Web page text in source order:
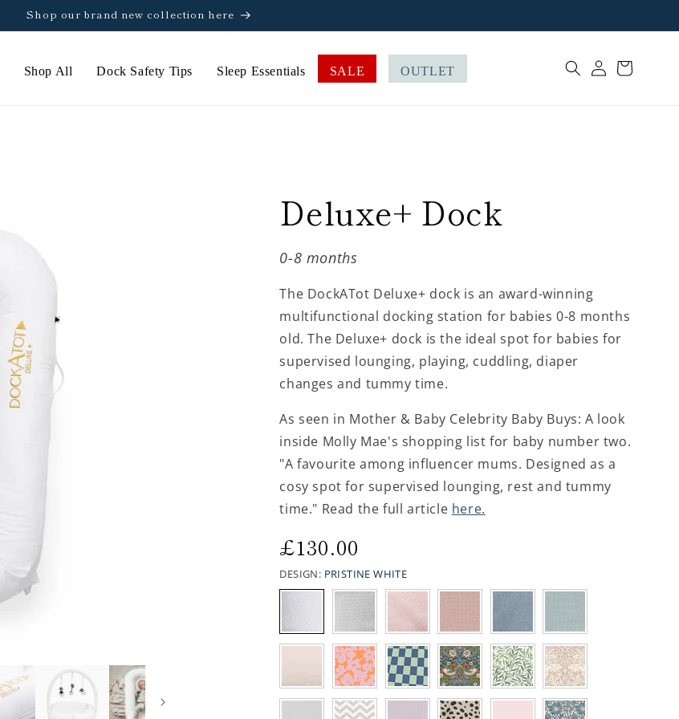
Shop our brand new collection here
Shop All Dock Safety Tips Sleep Essentials SALE OUTLET
Log
in
Cart
Deluxe+ Dock
0-8 months
The DockATot Deluxe+ dock is an award-winning
multifunctional docking station for babies 0-8 months
old. The Deluxe+ dock is the ideal spot for babies for
supervised lounging, playing, cuddling, diaper
changes and tummy time.
As seen in Mother & Baby Celebrity Baby Buys: A look
inside Molly Mae's shopping list for baby number two.
"A favourite among influencer mums. Designed as a
cosy spot for supervised lounging, rest and tummy
time." Read the full article here.
Regular
price
£130.00
DESIGN: PRISTINE WHITE